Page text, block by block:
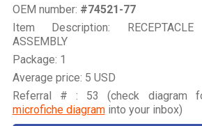
OEM number: #74521-77
Item Description:
ASSEMBLY
Package: 1
Average price: 5 USD
Referral # : 53 (check diagram
microfiche diagraminto your inbox)